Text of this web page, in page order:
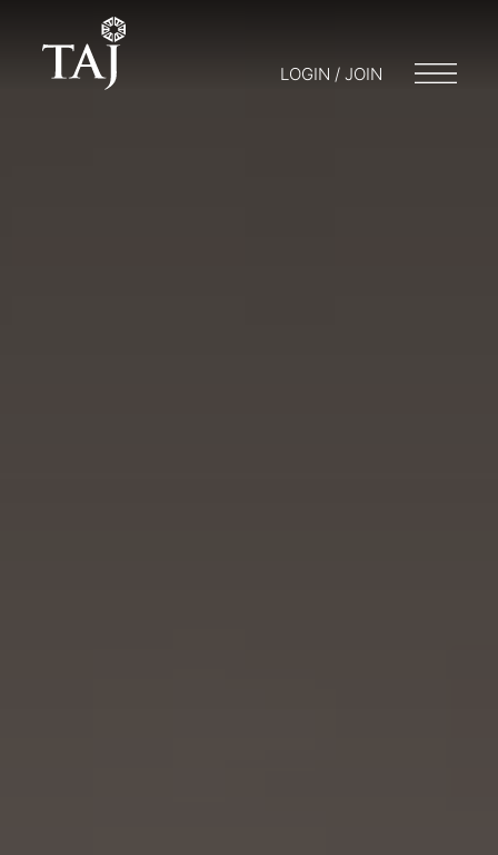
LOGIN / JOIN